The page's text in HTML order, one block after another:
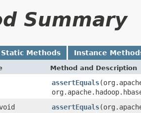
Summary
Static Methods Instance
Method and Description
assertEquals
assertEquals